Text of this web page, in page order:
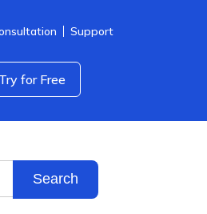
Support
Try for Free
an auto-suggest feature